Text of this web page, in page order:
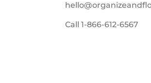
Call1-866-612-6567